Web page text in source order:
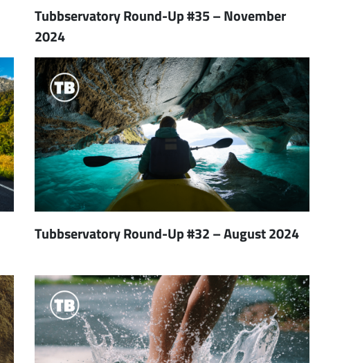
Tubbservatory Round-Up #35 – November
2024
Tubbservatory Round-Up #32 – August 2024